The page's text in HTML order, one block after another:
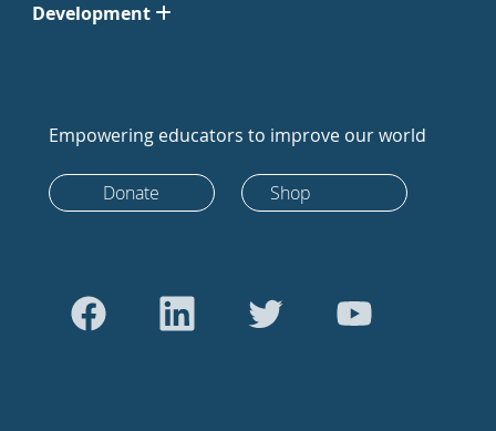
Development
Empowering educators to improve our world
Donate Shop